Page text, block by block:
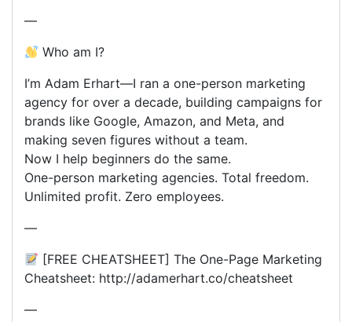
—
Who am I?
I’m Adam Erhart—I ran a one-person marketing
agency for over a decade, building campaigns for
brands like Google, Amazon, and Meta, and
making seven figures without a team.
Now I help beginners do the same.
One-person marketing agencies. Total freedom.
Unlimited profit. Zero employees.
—
[FREE CHEATSHEET] The One-Page Marketing
Cheatsheet: http://adamerhart.co/cheatsheet
—